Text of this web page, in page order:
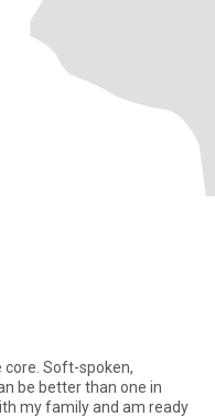
core. Soft-spoken,
be better than one in
my family and am ready